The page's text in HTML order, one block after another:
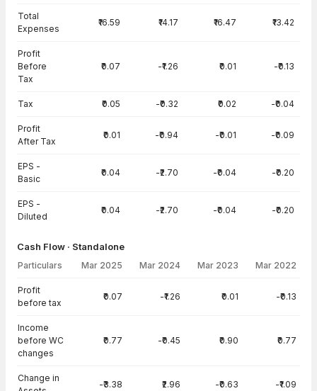
Total
Expenses
₹16.59 ₹14.17 ₹16.47 ₹13.42
Profit
Before
Tax
₹0.07 -₹1.26 ₹0.01 -₹0.13
Tax ₹0.05 -₹0.32 ₹0.02 -₹0.04
Profit
After Tax
₹0.01 -₹0.94 -₹0.01 -₹0.09
EPS -
Basic
₹0.04 -₹2.70 -₹0.04 -₹0.20
EPS -
Diluted
₹0.04 -₹2.70 -₹0.04 -₹0.20
Cash Flow · Standalone
Particulars Mar 2025 Mar 2024 Mar 2023 Mar 2022
Profit
before tax
₹0.07 -₹1.26 ₹0.01 -₹0.13
Income
before WC
changes
₹0.77 -₹0.45 ₹0.90 ₹0.77
Change in
-₹3.38 ₹2.96 -₹0.63 -₹1.09